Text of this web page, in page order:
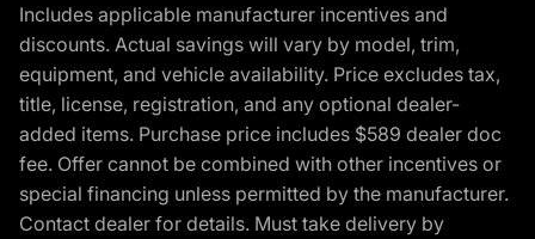
Includes applicable manufacturer incentives and
discounts. Actual savings will vary by model, trim,
equipment, and vehicle availability. Price excludes tax,
title, license, registration, and any optional dealer-
added items. Purchase price includes $589 dealer doc
fee. Offer cannot be combined with other incentives or
special financing unless permitted by the manufacturer.
Contact dealer for details. Must take delivery by